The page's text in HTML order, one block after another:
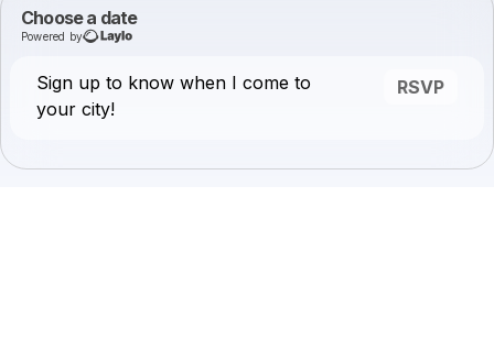
Choose a date
Powered by
Sign up to know when I come to
your city!
RSVP